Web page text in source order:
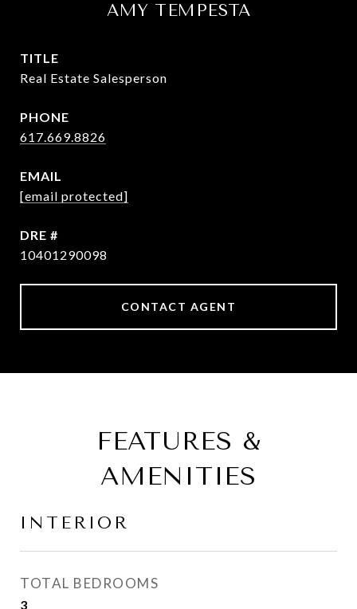
AMY TEMPESTA
TITLE
Real Estate Salesperson
PHONE
617.669.8826
EMAIL
[email protected]
DRE #
10401290098
CONTACT AGENT
FEATURES &
AMENITIES
INTERIOR
TOTAL BEDROOMS
3